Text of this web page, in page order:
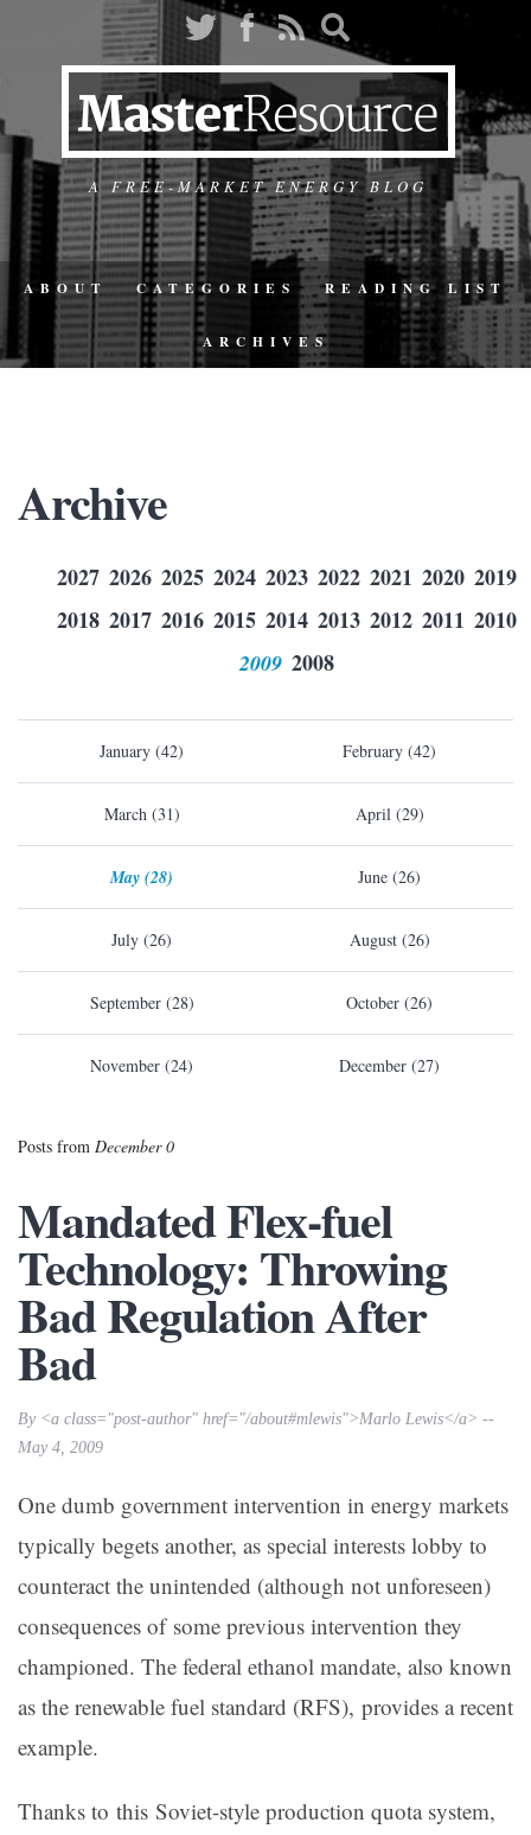
A FREE-MARKET ENERGY BLOG
ABOUT CATEGORIES READING LIST
ARCHIVES
Archive
2027 2026 2025 2024 2023 2022 2021 2020 2019
2018 2017 2016 2015 2014 2013 2012 2011 2010
2009 2008
January (42) February (42)
March (31) April (29)
May (28) June (26)
July (26) August (26)
September (28) October (26)
November (24) December (27)
Posts from December 0
Mandated Flex-fuel
Technology: Throwing
Bad Regulation After
Bad
By <a class="post-author" href="/about#mlewis">Marlo Lewis</a> --
May 4, 2009
One dumb government intervention in energy markets
typically begets another, as special interests lobby to
counteract the unintended (although not unforeseen)
consequences of some previous intervention they
championed. The federal ethanol mandate, also known
as the renewable fuel standard (RFS), provides a recent
example.
Thanks to this Soviet-style production quota system,